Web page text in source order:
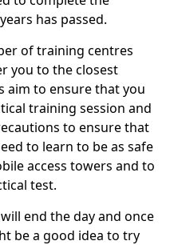
has passed.
of training centres
you to the closest
aim to ensure that you
training session and
to ensure that
to learn to be as safe
access towers and to
test.
end the day and once
be a good idea to try